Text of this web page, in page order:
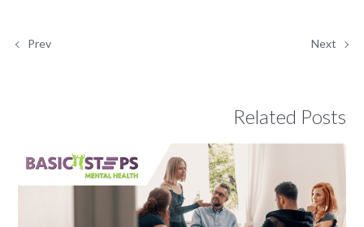
Prev Next
Related Posts